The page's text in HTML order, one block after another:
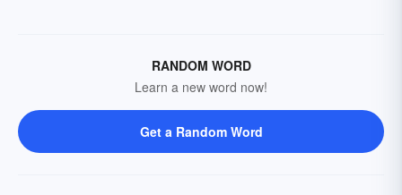
RANDOM WORD
Learn a new word now!
Get a Random Word